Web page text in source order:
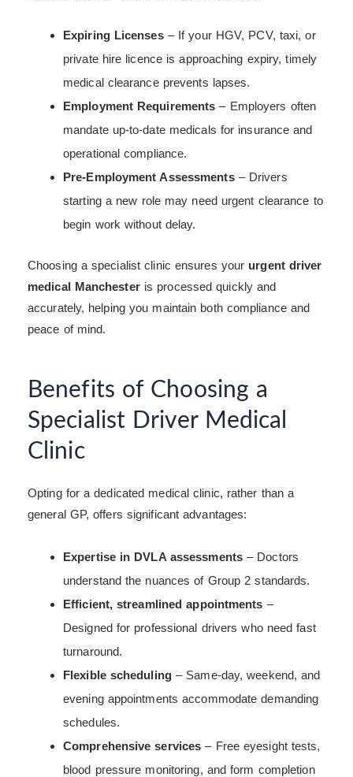
Expiring Licenses– If your HGV, PCV, taxi, or
private hire licence is approaching expiry, timely
medical clearance prevents lapses.
Employment Requirements – Employers often
mandate up-to-date medicals for insurance and
operational compliance.
Pre-Employment Assessments– Drivers
starting a new role may need urgent clearance to
begin work without delay.
Choosing a specialist clinic ensures your urgent driver
medical Manchesteris processed quickly and
accurately, helping you maintain both compliance and
peace of mind.
Benefits of Choosing a
Specialist Driver Medical
Clinic
Opting for a dedicated medical clinic, rather than a
general GP, offers significant advantages:
Expertise in DVLA assessments– Doctors
understand the nuances of Group 2 standards.
Efficient, streamlined appointments –
Designed for professional drivers who need fast
turnaround.
Flexible scheduling– Same-day, weekend, and
evening appointments accommodate demanding
schedules.
Comprehensive services – Free eyesight tests,
blood pressure monitoring, and form completion